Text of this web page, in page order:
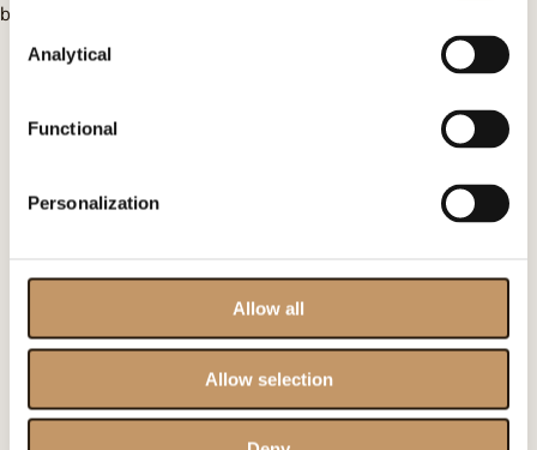
Analytical
Functional
Personalization
Allow all
Allow selection
beautiful smiles to many sad faces!
00-710 Warszawa
KRS: F0000509539
kontakt@omenaafoundation.com
Follow us: